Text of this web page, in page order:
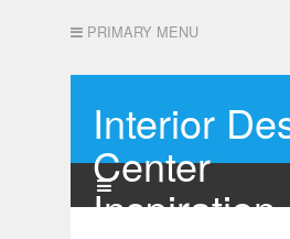
PRIMARY MENU
Interior
Center
Inspiration